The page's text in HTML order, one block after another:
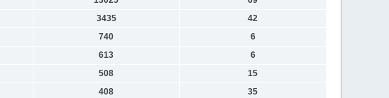
3435
42
740
6
613
6
508
15
408
35